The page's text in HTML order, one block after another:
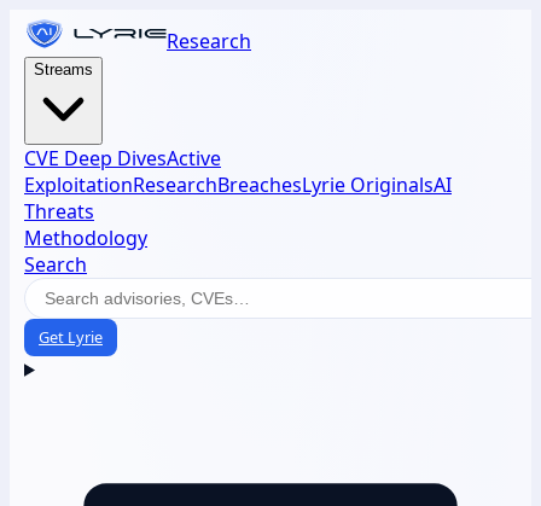
Research
Streams
CVE Deep DivesActive
ExploitationResearchBreachesLyrie OriginalsAI
Threats
Methodology
Search
Get Lyrie